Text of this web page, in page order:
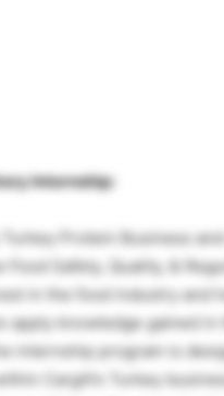
Internship:
Turkey Protein Business
Safety, Quality, &
in the food industry and
apply knowledge gained
internship program is
Cargill’s Turkey